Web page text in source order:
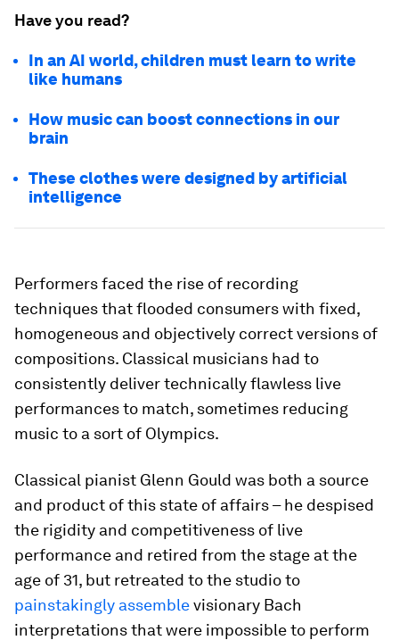
Have you read?
In an AI world, children must learn to write
like humans
How music can boost connections in our
brain
These clothes were designed by artificial
intelligence
Performers faced the rise of recording
techniques that flooded consumers with fixed,
homogeneous and objectively correct versions of
compositions. Classical musicians had to
consistently deliver technically flawless live
performances to match, sometimes reducing
music to a sort of Olympics.
Classical pianist Glenn Gould was both a source
and product of this state of affairs – he despised
the rigidity and competitiveness of live
performance and retired from the stage at the
age of 31, but retreated to the studio to
painstakingly assemblevisionary Bach
interpretations that were impossible to perform